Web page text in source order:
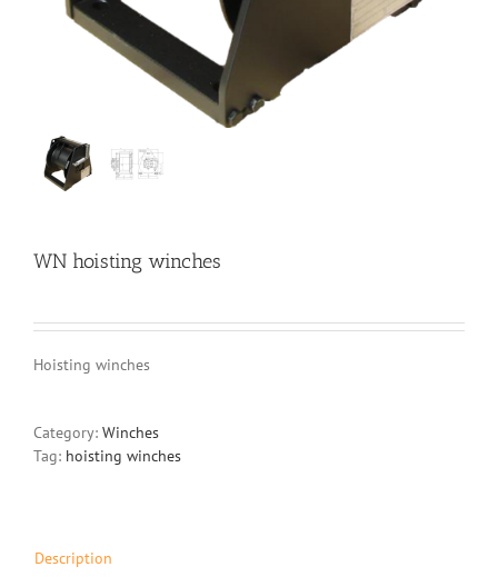
WN hoisting winches
Hoisting winches
Category: Winches
Tag: hoisting winches
Description